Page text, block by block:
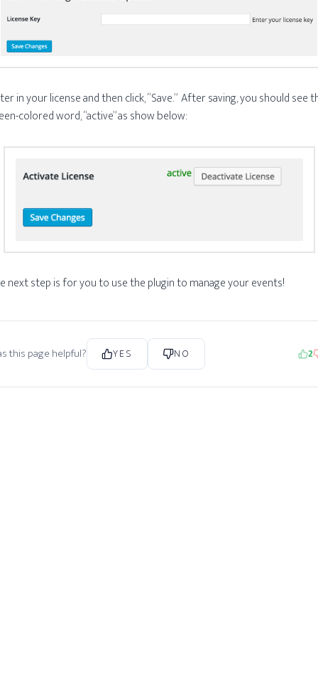
in your license and then click, “Save.” After saving, you should see
colored word, “active” as show below:
next step is for you to use the plugin to manage your events!
this page helpful? YES NO 2